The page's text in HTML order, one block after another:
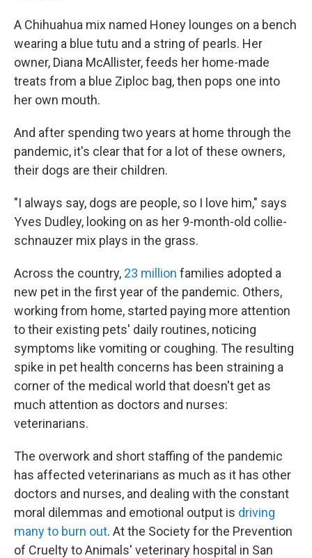
A Chihuahua mix named Honey lounges on a bench
wearing a blue tutu and a string of pearls. Her
owner, Diana McAllister, feeds her home-made
treats from a blue Ziploc bag, then pops one into
her own mouth.
And after spending two years at home through the
pandemic, it's clear that for a lot of these owners,
their dogs are their children.
"I always say, dogs are people, so I love him," says
Yves Dudley, looking on as her 9-month-old collie-
schnauzer mix plays in the grass.
Across the country, 23 million families adopted a
new pet in the first year of the pandemic. Others,
working from home, started paying more attention
to their existing pets' daily routines, noticing
symptoms like vomiting or coughing. The resulting
spike in pet health concerns has been straining a
corner of the medical world that doesn't get as
much attention as doctors and nurses:
veterinarians.
The overwork and short staffing of the pandemic
has affected veterinarians as much as it has other
doctors and nurses, and dealing with the constant
moral dilemmas and emotional output is driving
many to burn out. At the Society for the Prevention
of Cruelty to Animals' veterinary hospital in San